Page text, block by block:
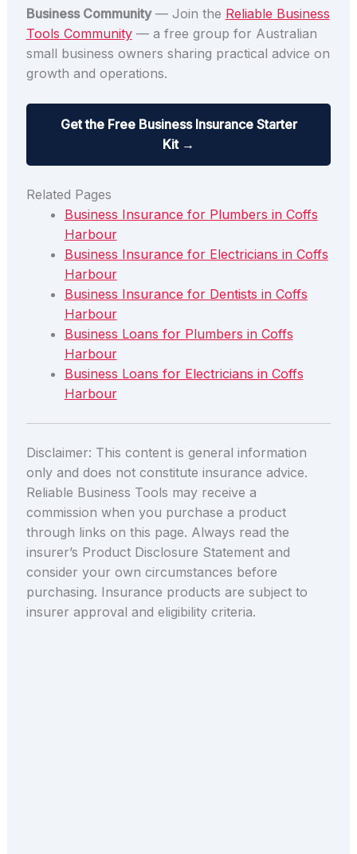
Business Community— Join the Reliable Business
Tools Community— a free group for Australian
small business owners sharing practical advice on
growth and operations.
Get the Free Business Insurance Starter
Kit →
Related Pages
Business Insurance for Plumbers in Coffs
Harbour
Business Insurance for Electricians in Coffs
Harbour
Business Insurance for Dentists in Coffs
Harbour
Business Loans for Plumbers in Coffs
Harbour
Business Loans for Electricians in Coffs
Harbour
Disclaimer: This content is general information
only and does not constitute insurance advice.
Reliable Business Tools may receive a
commission when you purchase a product
through links on this page. Always read the
insurer’s Product Disclosure Statement and
consider your own circumstances before
purchasing. Insurance products are subject to
insurer approval and eligibility criteria.